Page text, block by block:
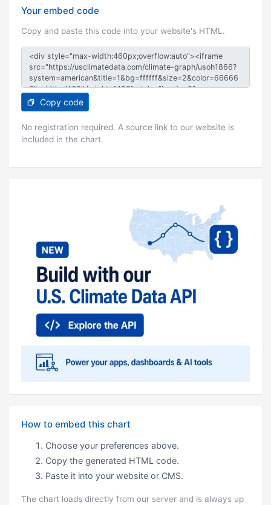
Your embed code
Copy and paste this code into your website's HTML.
Copy code
No registration required. A source link to our website is
included in the chart.
How to embed this chart
Choose your preferences above.
Copy the generated HTML code.
Paste it into your website or CMS.
The chart loads directly from our server and is always up